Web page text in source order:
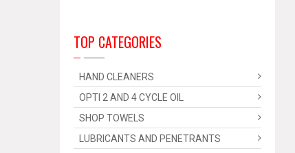
TOP CATEGORIES
HAND CLEANERS
OPTI 2 AND 4 CYCLE OIL
SHOP TOWELS
LUBRICANTS AND PENETRANTS